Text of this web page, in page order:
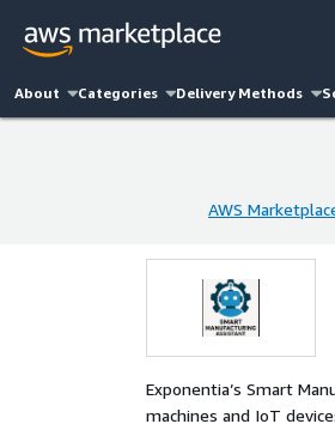
About Categories Delivery Methods
AWS
Exponentia’s Smart
machines and IoT